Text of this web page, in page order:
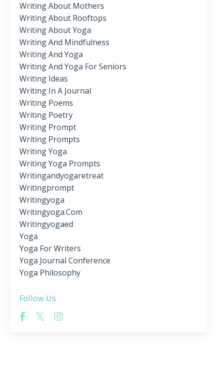
Writing About Mothers
Writing About Rooftops
Writing About Yoga
Writing And Mindfulness
Writing And Yoga
Writing And Yoga For Seniors
Writing Ideas
Writing In A Journal
Writing Poems
Writing Poetry
Writing Prompt
Writing Prompts
Writing Yoga
Writing Yoga Prompts
Writingandyogaretreat
Writingprompt
Writingyoga
Writingyoga.com
Writingyogaed
Yoga
Yoga For Writers
Yoga Journal Conference
Yoga Philosophy
Follow Us